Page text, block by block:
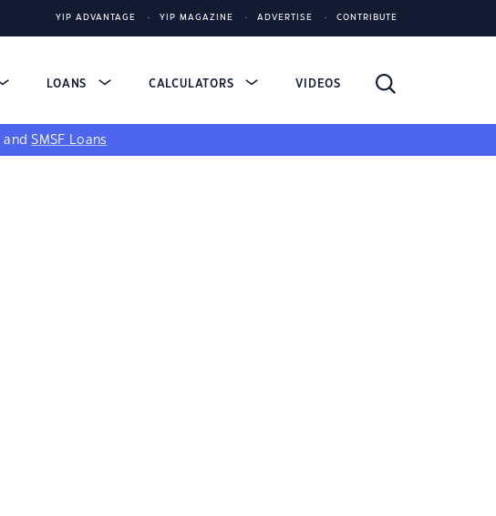
YIP ADVANTAGE YIP MAGAZINE ADVERTISE CONTRIBUTE
LOANS CALCULATORS VIDEOS
andSMSF Loans